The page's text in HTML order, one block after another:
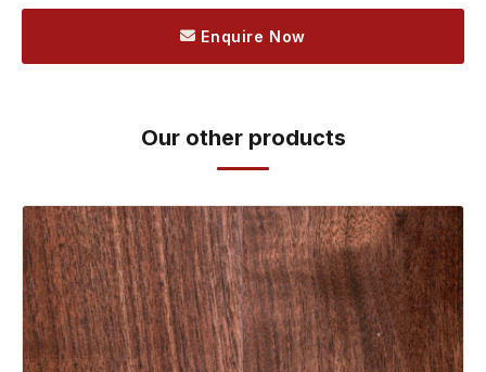
Enquire Now
Our other products